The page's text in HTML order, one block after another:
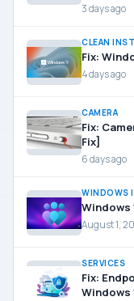
3 days ago
CLEAN
Fix:
4 days ago
CAMERA
Fix:
Fix]
6 days ago
WINDOWS
Windows
August 1,
SERVICES
Fix:
Windows